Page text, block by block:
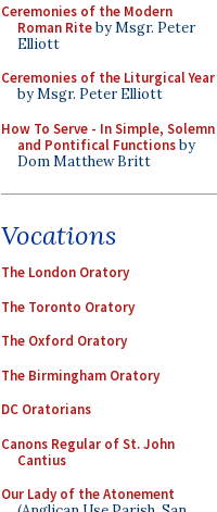
Ceremonies of the Modern
Roman Riteby Msgr. Peter
Elliott
Ceremonies of the Liturgical Year
by Msgr. Peter Elliott
How To Serve - In Simple, Solemn
and Pontifical Functionsby
Dom Matthew Britt
Vocations
The London Oratory
The Toronto Oratory
The Oxford Oratory
The Birmingham Oratory
DC Oratorians
Canons Regular of St. John
Cantius
Our Lady of the Atonement